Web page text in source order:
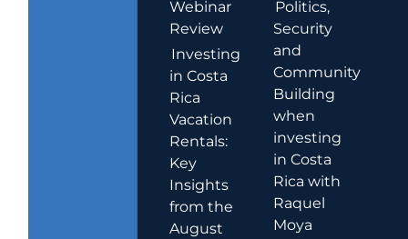
Webinar
Review
Investing
in Costa
Rica
Vacation
Rentals:
Key
Insights
from the
August
Politics,
Security
and
Community
Building
when
investing
in Costa
Rica with
Raquel
Moya